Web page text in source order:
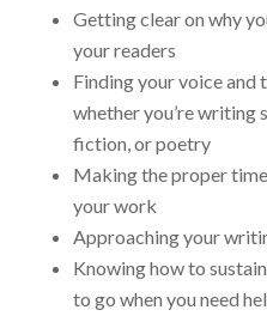
Getting clear on why
your readers
Finding your voice
whether you’re writing
fiction, or poetry
Making the proper
your work
Approaching your
Knowing how to
to go when you need